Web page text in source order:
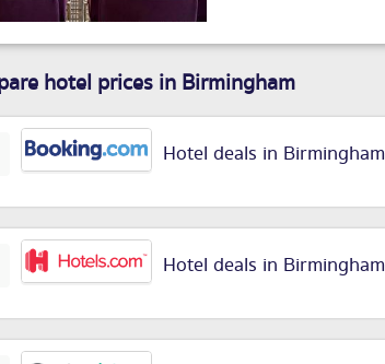
hotel prices in Birmingham
Hotel deals in Birmingham
Hotel deals in Birmingham